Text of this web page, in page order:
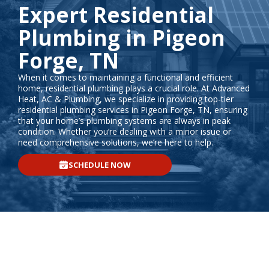
Expert Residential
Plumbing in Pigeon
Forge, TN
When it comes to maintaining a functional and efficient
home, residential plumbing plays a crucial role. At Advanced
Heat, AC & Plumbing, we specialize in providing top-tier
residential plumbing services in Pigeon Forge, TN, ensuring
that your home’s plumbing systems are always in peak
condition. Whether you’re dealing with a minor issue or
need comprehensive solutions, we’re here to help.
SCHEDULE NOW